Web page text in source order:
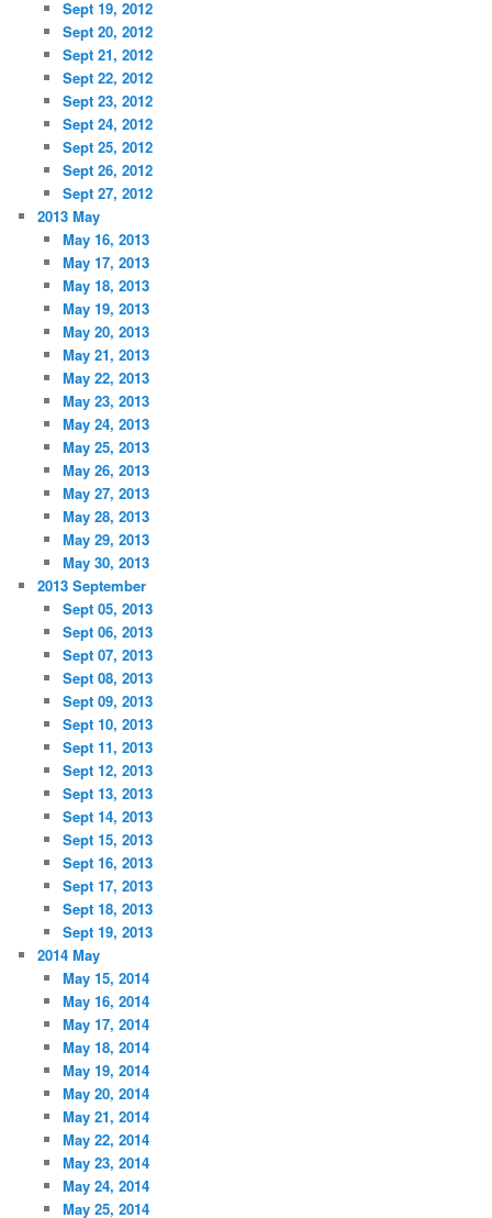
Sept 19, 2012
Sept 20, 2012
Sept 21, 2012
Sept 22, 2012
Sept 23, 2012
Sept 24, 2012
Sept 25, 2012
Sept 26, 2012
Sept 27, 2012
2013 May
May 16, 2013
May 17, 2013
May 18, 2013
May 19, 2013
May 20, 2013
May 21, 2013
May 22, 2013
May 23, 2013
May 24, 2013
May 25, 2013
May 26, 2013
May 27, 2013
May 28, 2013
May 29, 2013
May 30, 2013
2013 September
Sept 05, 2013
Sept 06, 2013
Sept 07, 2013
Sept 08, 2013
Sept 09, 2013
Sept 10, 2013
Sept 11, 2013
Sept 12, 2013
Sept 13, 2013
Sept 14, 2013
Sept 15, 2013
Sept 16, 2013
Sept 17, 2013
Sept 18, 2013
Sept 19, 2013
2014 May
May 15, 2014
May 16, 2014
May 17, 2014
May 18, 2014
May 19, 2014
May 20, 2014
May 21, 2014
May 22, 2014
May 23, 2014
May 24, 2014
May 25, 2014